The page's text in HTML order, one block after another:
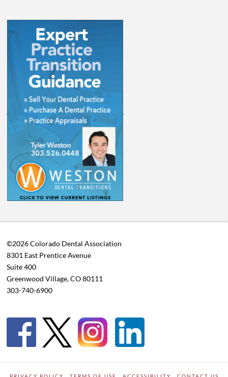
©2026 Colorado Dental Association
8301 East Prentice Avenue
Suite 400
Greenwood Village, CO 80111
303-740-6900